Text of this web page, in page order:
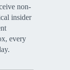
non-
insider
every